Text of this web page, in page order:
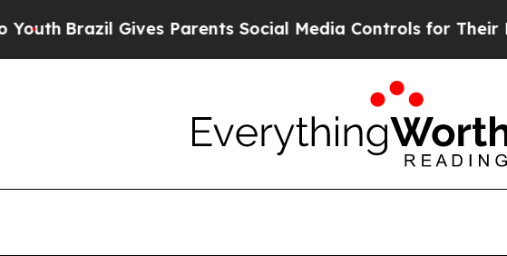
Brazil Gives Parents Social Media Controls for Their Kids.